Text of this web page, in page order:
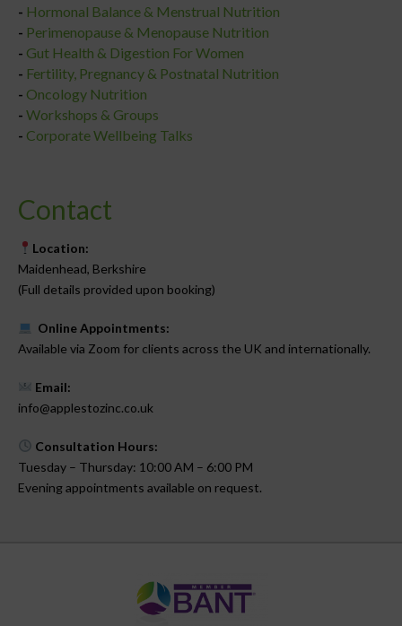
- Hormonal Balance & Menstrual Nutrition
- Perimenopause & Menopause Nutrition
- Gut Health & Digestion For Women
- Fertility, Pregnancy & Postnatal Nutrition
- Oncology Nutrition
- Workshops & Groups
- Corporate Wellbeing Talks
Contact
Location:
Maidenhead, Berkshire
(Full details provided upon booking)
Online Appointments:
Available via Zoom for clients across the UK and internationally.
Email:
info@applestozinc.co.uk
Consultation Hours:
Tuesday – Thursday: 10:00 AM – 6:00 PM
Evening appointments available on request.